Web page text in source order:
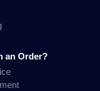
an Order?